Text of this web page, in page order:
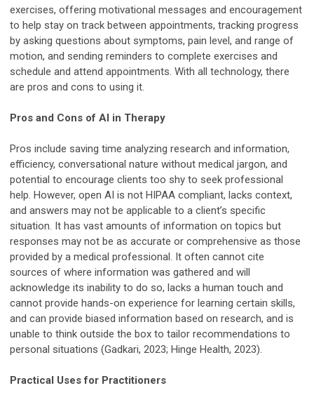
exercises, offering motivational messages and encouragement
to help stay on track between appointments, tracking progress
by asking questions about symptoms, pain level, and range of
motion, and sending reminders to complete exercises and
schedule and attend appointments. With all technology, there
are pros and cons to using it.
Pros and Cons of AI in Therapy
Pros include saving time analyzing research and information,
efficiency, conversational nature without medical jargon, and
potential to encourage clients too shy to seek professional
help. However, open AI is not HIPAA compliant, lacks context,
and answers may not be applicable to a client’s specific
situation. It has vast amounts of information on topics but
responses may not be as accurate or comprehensive as those
provided by a medical professional. It often cannot cite
sources of where information was gathered and will
acknowledge its inability to do so, lacks a human touch and
cannot provide hands-on experience for learning certain skills,
and can provide biased information based on research, and is
unable to think outside the box to tailor recommendations to
personal situations (Gadkari, 2023; Hinge Health, 2023).
Practical Uses for Practitioners